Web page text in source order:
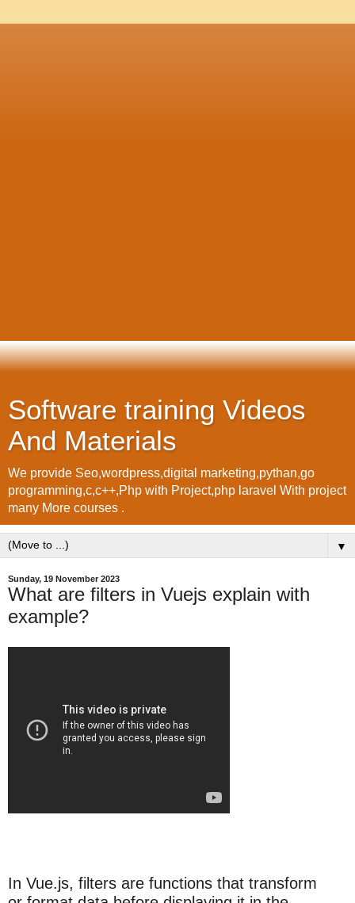
Software training Videos
And Materials
We provide Seo,wordpress,digital marketing,pythan,go
programming,c,c++,Php with Project,php laravel With project
many More courses .
▼
Sunday, 19 November 2023
What are filters in Vuejs explain with
example?
In Vue.js, filters are functions that transform